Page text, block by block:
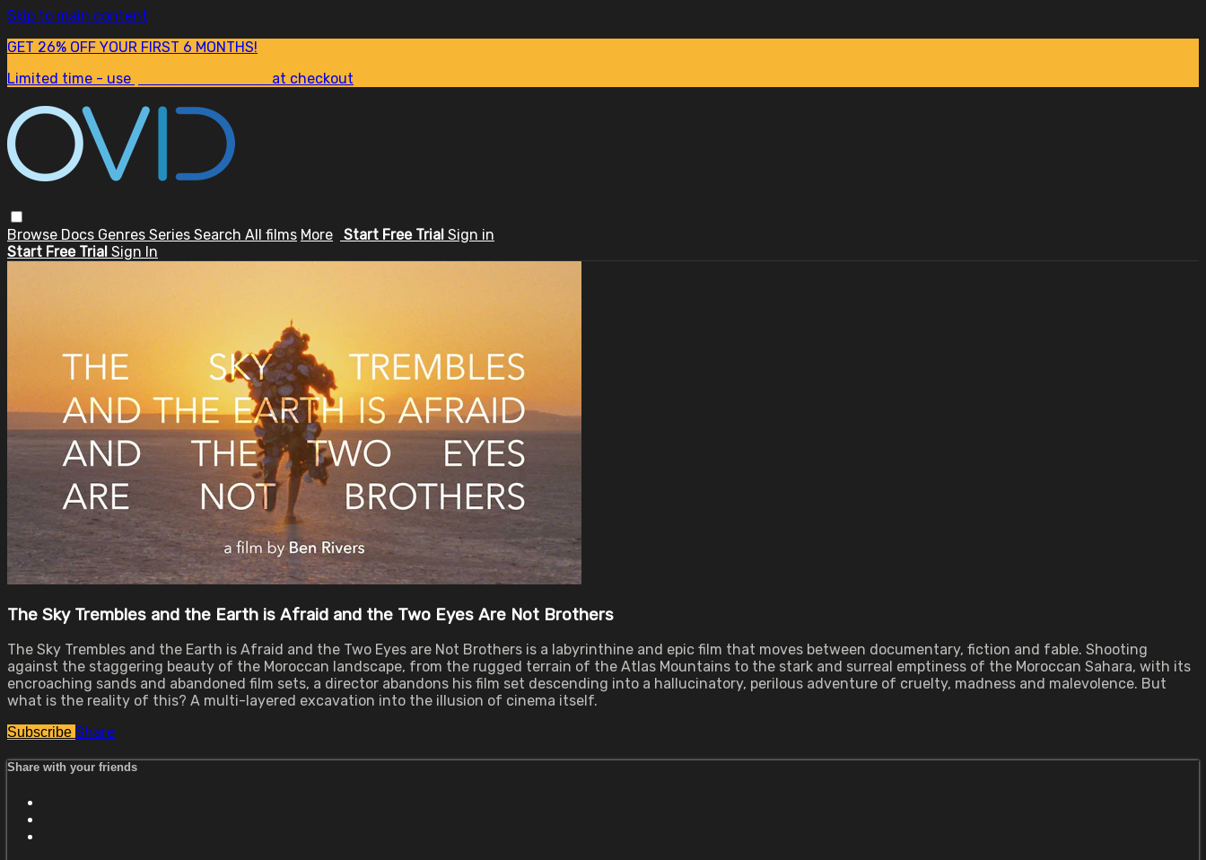
Skip to main content
GET 26% OFF YOUR FIRST 6 MONTHS!
Limited time - use
at checkout
Browse Docs Genres Series Search All films More Start Free Trial Sign in
Start Free Trial Sign In
The Sky Trembles and the Earth is Afraid and the Two Eyes Are Not Brothers
The Sky Trembles and the Earth is Afraid and the Two Eyes are Not Brothers is a labyrinthine and epic film that moves between documentary, fiction and fable. Shooting
against the staggering beauty of the Moroccan landscape, from the rugged terrain of the Atlas Mountains to the stark and surreal emptiness of the Moroccan Sahara, with its
encroaching sands and abandoned film sets, a director abandons his film set descending into a hallucinatory, perilous adventure of cruelty, madness and malevolence. But
what is the reality of this? A multi-layered excavation into the illusion of cinema itself.
Subscribe Share
Share with your friends